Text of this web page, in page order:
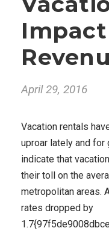
April 29, 2016
Vacation rentals
uproar lately and for
indicate that
their toll on the
metropolitan areas.
rates dropped by